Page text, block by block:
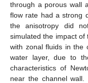
through a porous wall
flow rate had a strong
the anisotropy did
simulated the impact
with zonal fluids in the
water layer, due to
characteristics of
near the channel